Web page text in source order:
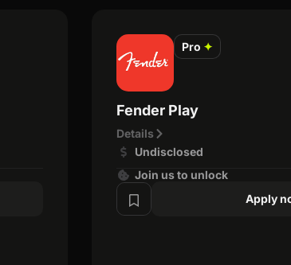
Pro ✦
Fender Play
Details
Undisclosed
Join us to unlock
Apply